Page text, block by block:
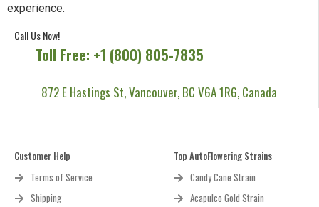
experience.
Call Us Now!
Toll Free: +1 (800) 805-7835
872 E Hastings St, Vancouver, BC V6A 1R6, Canada
Customer Help
Terms of Service
Shipping
Top AutoFlowering Strains
Candy Cane Strain
Acapulco Gold Strain